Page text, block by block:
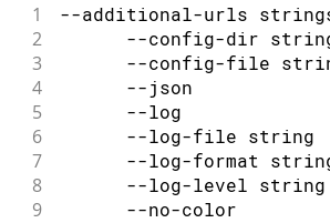
1 --additional-urls strings
2
--config-dir
3
--config-file
4
--json
5
--log
6
--log-file string
7
--log-format
8
--log-level
9
--no-color